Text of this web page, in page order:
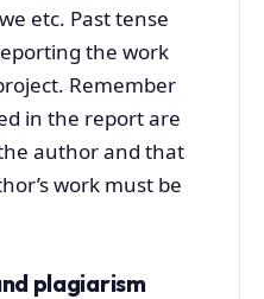
etc. Past tense
the work
Remember
in the report are
author and that
work must be
plagiarism